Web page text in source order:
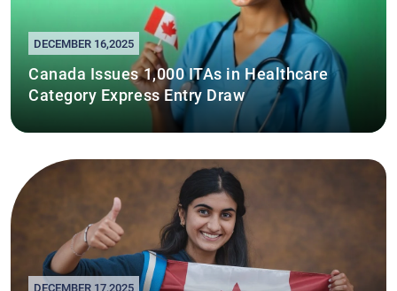
DECEMBER 16,2025
Canada Issues 1,000 ITAs in Healthcare
Category Express Entry Draw
DECEMBER 17,2025